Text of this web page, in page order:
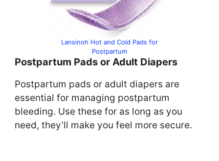
Lansinoh Hot and Cold Pads for
Postpartum
Postpartum Pads or Adult Diapers
Postpartum pads or adult diapers are
essential for managing postpartum
bleeding. Use these for as long as you
need, they’ll make you feel more secure.